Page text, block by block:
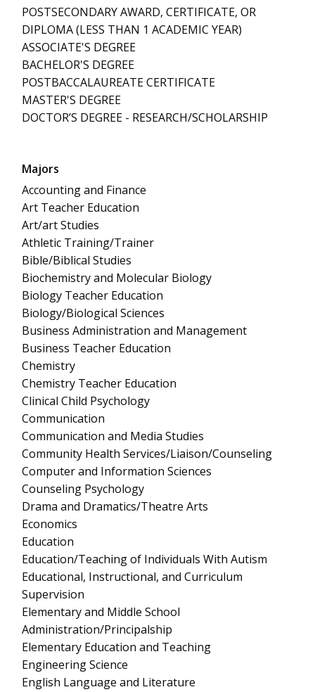
POSTSECONDARY AWARD, CERTIFICATE, OR
DIPLOMA (LESS THAN 1 ACADEMIC YEAR)
ASSOCIATE'S DEGREE
BACHELOR'S DEGREE
POSTBACCALAUREATE CERTIFICATE
MASTER'S DEGREE
DOCTOR’S DEGREE - RESEARCH/SCHOLARSHIP
Majors
Accounting and Finance
Art Teacher Education
Art/art Studies
Athletic Training/Trainer
Bible/Biblical Studies
Biochemistry and Molecular Biology
Biology Teacher Education
Biology/Biological Sciences
Business Administration and Management
Business Teacher Education
Chemistry
Chemistry Teacher Education
Clinical Child Psychology
Communication
Communication and Media Studies
Community Health Services/Liaison/Counseling
Computer and Information Sciences
Counseling Psychology
Drama and Dramatics/Theatre Arts
Economics
Education
Education/Teaching of Individuals With Autism
Educational, Instructional, and Curriculum
Supervision
Elementary and Middle School
Administration/Principalship
Elementary Education and Teaching
Engineering Science
English Language and Literature